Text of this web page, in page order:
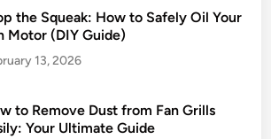
the Squeak: How to Safely Oil Your
Motor (DIY Guide)
13, 2026
to Remove Dust from Fan Grills
Your Ultimate Guide